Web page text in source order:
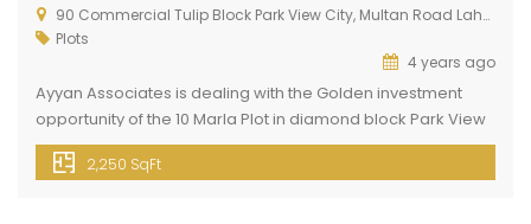
90 Commercial Tulip Block Park View City, Multan Road Lahore
Plots
4 years ago
Ayyan Associates is dealing with the Golden investment
opportunity of the 10 Marla Plot in diamond block Park View
Lahore. This plot is present in a diamond block of Park View
City Lahore. Park View City Lahore is located just 3 km away
2,250 SqFt